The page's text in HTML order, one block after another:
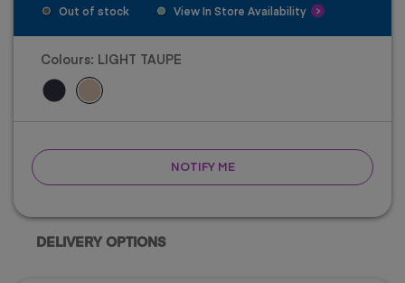
Out of stock View In Store Availability
Colours: LIGHT TAUPE
NOTIFY ME
DELIVERY OPTIONS